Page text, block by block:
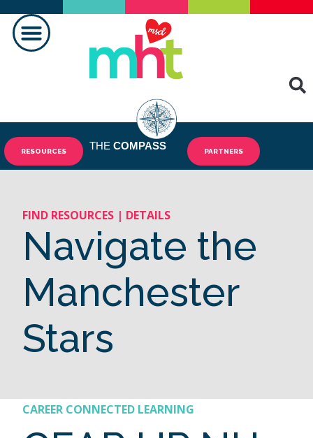
RESOURCES THE COMPASS PARTNERS
FIND RESOURCES | DETAILS
Navigate the
Manchester
Stars
CAREER CONNECTED LEARNING